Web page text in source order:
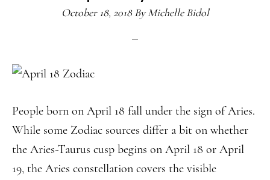
October 18, 2018ByMichelle Bidol
People born on April 18 fall under the sign of Aries.
While some Zodiac sources differ a bit on whether
the Aries-Taurus cusp begins on April 18 or April
19, the Aries constellation covers the visible